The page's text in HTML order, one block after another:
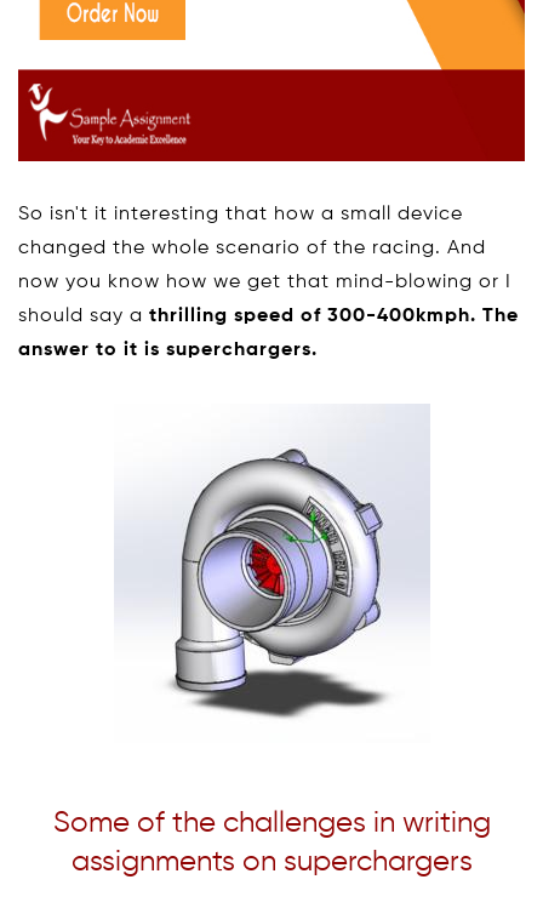
So isn't it interesting that how a small device
changed the whole scenario of the racing. And
now you know how we get that mind-blowing or I
should say a thrilling speed of 300-400kmph. The
answer to it is superchargers.
Some of the challenges in writing
assignments on superchargers